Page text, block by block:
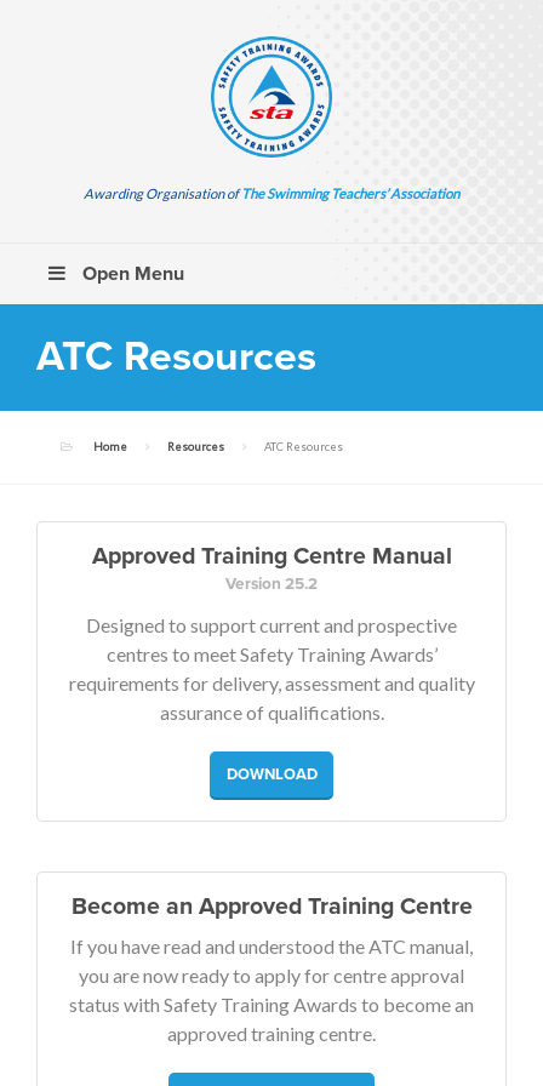
Awarding Organisation ofThe Swimming Teachers’ Association
Open Menu
ATC Resources
Home Resources ATC Resources
Approved Training Centre Manual
Version 25.2
Designed to support current and prospective
centres to meet Safety Training Awards’
requirements for delivery, assessment and quality
assurance of qualifications.
DOWNLOAD
Become an Approved Training Centre
If you have read and understood the ATC manual,
you are now ready to apply for centre approval
status with Safety Training Awards to become an
approved training centre.